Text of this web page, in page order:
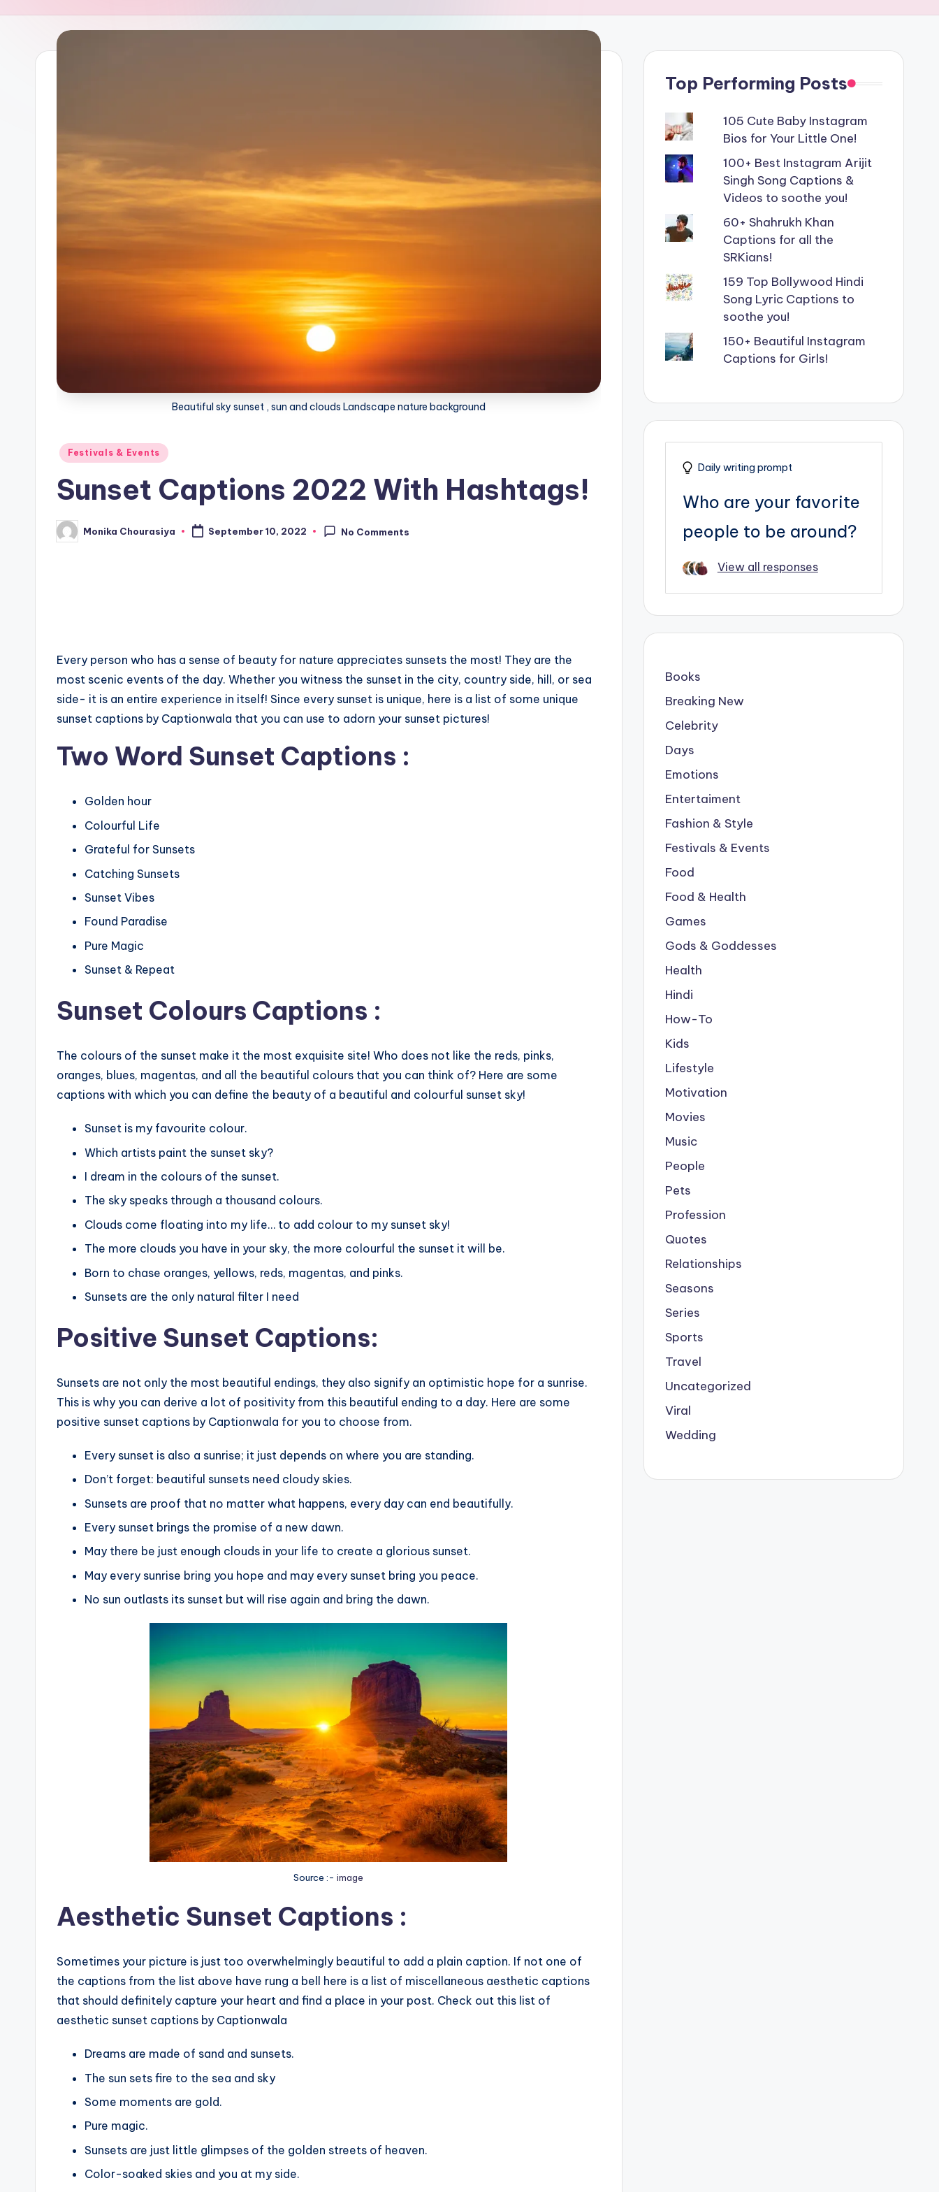
Beautiful sky sunset , sun and clouds Landscape nature background
Posted
Festivals & Events
Sunset Captions 2022 With Hashtags!
Posted
by
Monika Chourasiya September 10, 2022 No Comments
Every person who has a sense of beauty for nature appreciates sunsets the most! They are the
most scenic events of the day. Whether you witness the sunset in the city, country side, hill, or sea
side- it is an entire experience in itself! Since every sunset is unique, here is a list of some unique
sunset captions by Captionwala that you can use to adorn your sunset pictures!
Two Word Sunset Captions :
Golden hour
Colourful Life
Grateful for Sunsets
Catching Sunsets
Sunset Vibes
Found Paradise
Pure Magic
Sunset & Repeat
Sunset Colours Captions :
The colours of the sunset make it the most exquisite site! Who does not like the reds, pinks,
oranges, blues, magentas, and all the beautiful colours that you can think of? Here are some
captions with which you can define the beauty of a beautiful and colourful sunset sky!
Sunset is my favourite colour.
Which artists paint the sunset sky?
I dream in the colours of the sunset.
The sky speaks through a thousand colours.
Clouds come floating into my life… to add colour to my sunset sky!
The more clouds you have in your sky, the more colourful the sunset it will be.
Born to chase oranges, yellows, reds, magentas, and pinks.
Sunsets are the only natural filter I need
Positive Sunset Captions:
Sunsets are not only the most beautiful endings, they also signify an optimistic hope for a sunrise.
This is why you can derive a lot of positivity from this beautiful ending to a day. Here are some
positive sunset captions by Captionwala for you to choose from.
Every sunset is also a sunrise; it just depends on where you are standing.
Don’t forget: beautiful sunsets need cloudy skies.
Sunsets are proof that no matter what happens, every day can end beautifully.
Every sunset brings the promise of a new dawn.
May there be just enough clouds in your life to create a glorious sunset.
May every sunrise bring you hope and may every sunset bring you peace.
No sun outlasts its sunset but will rise again and bring the dawn.
Source :-image
Aesthetic Sunset Captions :
Sometimes your picture is just too overwhelmingly beautiful to add a plain caption. If not one of
the captions from the list above have rung a bell here is a list of miscellaneous aesthetic captions
that should definitely capture your heart and find a place in your post. Check out this list of
aesthetic sunset captions by Captionwala
Dreams are made of sand and sunsets.
The sun sets fire to the sea and sky
Some moments are gold.
Pure magic.
Sunsets are just little glimpses of the golden streets of heaven.
Color-soaked skies and you at my side.
Top Performing Posts
105 Cute Baby Instagram
Bios for Your Little One!
100+ Best Instagram Arijit
Singh Song Captions &
Videos to soothe you!
60+ Shahrukh Khan
Captions for all the
SRKians!
159 Top Bollywood Hindi
Song Lyric Captions to
soothe you!
150+ Beautiful Instagram
Captions for Girls!
Daily writing prompt
Who are your favorite
people to be around?
View all responses
Books
Breaking New
Celebrity
Days
Emotions
Entertaiment
Fashion & Style
Festivals & Events
Food
Food & Health
Games
Gods & Goddesses
Health
Hindi
How-To
Kids
Lifestyle
Motivation
Movies
Music
People
Pets
Profession
Quotes
Relationships
Seasons
Series
Sports
Travel
Uncategorized
Viral
Wedding